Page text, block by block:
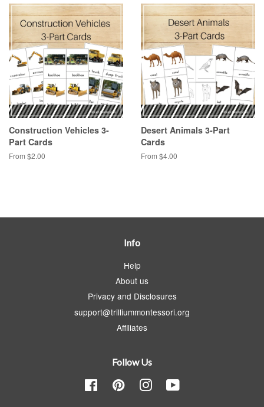
Construction Vehicles 3-
Part Cards
From $2.00
Desert Animals 3-Part
Cards
From $4.00
Info
Help
About us
Privacy and Disclosures
support@trilliummontessori.org
Affiliates
Follow Us
Facebook Pinterest Instagram